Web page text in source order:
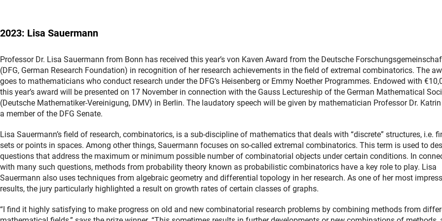
2023: Lisa Sauermann
Professor Dr. Lisa Sauermann from Bonn has received this year’s von Kaven Award from the Deutsche
(DFG, German Research Foundation) in recognition of her research achievements in the field of extremal combinatorics. The
goes to mathematicians who conduct research under the DFG’s Heisenberg or Emmy Noether Programmes. Endowed with
this year’s award will be presented on 17 November in connection with the Gauss Lectureship of the German Mathematical
(Deutsche Mathematiker-Vereinigung, DMV) in Berlin. The laudatory speech will be given by mathematician Professor Dr. Katrin
a member of the DFG Senate.
Lisa Sauermann’s field of research, combinatorics, is a sub-discipline of mathematics that deals with “discrete” structures, i.e.
sets or points in spaces. Among other things, Sauermann focuses on so-called extremal combinatorics. This term is used to
questions that address the maximum or minimum possible number of combinatorial objects under certain conditions. In
with many such questions, methods from probability theory known as probabilistic combinatorics have a key role to play. Lisa
Sauermann also uses techniques from algebraic geometry and differential topology in her research. As one of her most
results, the jury particularly highlighted a result on growth rates of certain classes of graphs.
“I find it highly satisfying to make progress on old and new combinatorial research problems by combining methods from